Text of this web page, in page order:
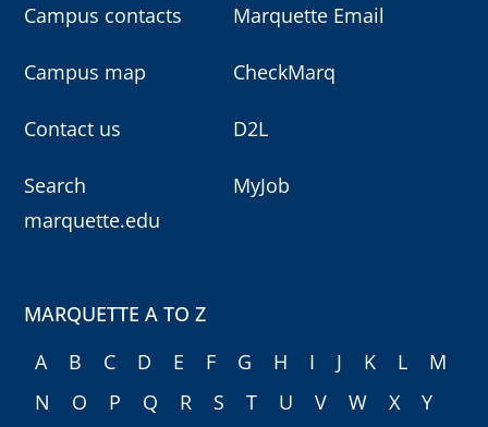
Campus contacts
Campus map
Contact us
Search
marquette.edu
Marquette Email
CheckMarq
D2L
MyJob
MARQUETTE A TO Z
A
B C D E F G H I J K L
M
N
O P Q R S T U V W X
Y